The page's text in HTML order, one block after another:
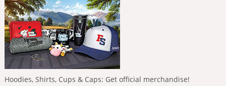
Hoodies, Shirts, Cups & Caps: Get official merchandise!